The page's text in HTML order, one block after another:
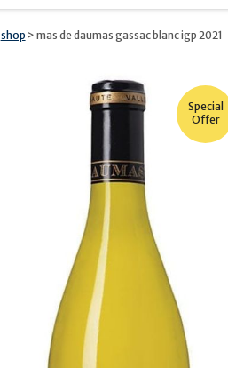
shop > mas de daumas gassac blanc igp 2021
Special
Offer